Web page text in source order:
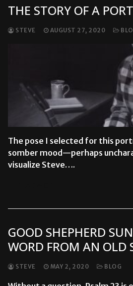
THE STORY OF A
STEVE AUGUST 27, 2020
The pose I selected for this
somber mood—perhaps
visualize Steve….
GOOD SHEPHERD
WORD FROM AN OLD
STEVE MAY 2, 2020 BLOG